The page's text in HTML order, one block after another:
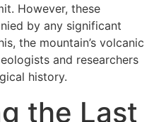
However, these
by any significant
the mountain’s volcanic
and researchers
history.
the Last